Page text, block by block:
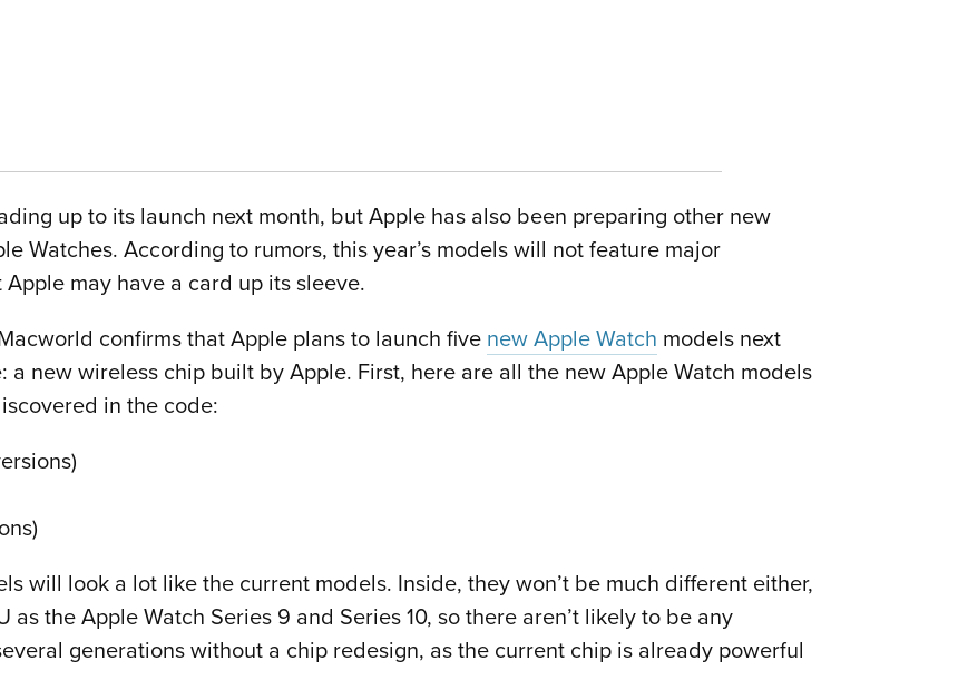
up to its launch next month, but Apple has also been preparing other new
Watches. According to rumors, this year’s models will not feature major
may have a card up its sleeve.
confirms that Apple plans to launch five new Apple Watch models next
new wireless chip built by Apple. First, here are all the new Apple Watch models
in the code:
will look a lot like the current models. Inside, they won’t be much different either,
the Apple Watch Series 9 and Series 10, so there aren’t likely to be any
generations without a chip redesign, as the current chip is already powerful